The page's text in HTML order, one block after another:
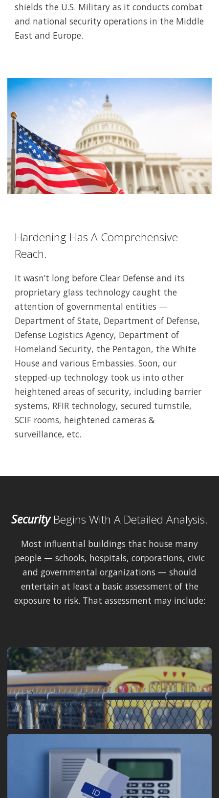
shields the U.S. Military as it conducts combat
and national security operations in the Middle
East and Europe.
Hardening Has A Comprehensive
Reach.
It wasn’t long before Clear Defense and its
proprietary glass technology caught the
attention of governmental entities —
Department of State, Department of Defense,
Defense Logistics Agency, Department of
Homeland Security, the Pentagon, the White
House and various Embassies. Soon, our
stepped-up technology took us into other
heightened areas of security, including barrier
systems, RFIR technology, secured turnstile,
SCIF rooms, heightened cameras &
surveillance, etc.
SecurityBegins With A Detailed Analysis.
Most influential buildings that house many
people — schools, hospitals, corporations, civic
and governmental organizations — should
entertain at least a basic assessment of the
exposure to risk. That assessment may include: